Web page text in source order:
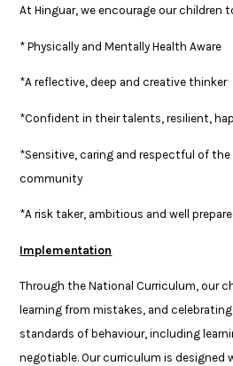
At Hinguar, we encourage our children
* Physically and Mentally Health
*A reflective, deep and creative thinker
*Confident in their talents, resilient,
*Sensitive, caring and respectful of
community
*A risk taker, ambitious and well
Implementation
Through the National Curriculum, our
learning from mistakes, and
standards of behaviour, including
negotiable. Our curriculum is designed